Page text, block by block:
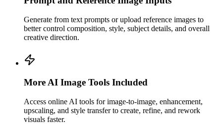
Generate from text prompts or upload reference images to
better control composition, style, subject details, and overall
creative direction.
More AI Image Tools Included
Access online AI tools for image-to-image, enhancement,
upscaling, and style transfer to create, refine, and rework
visuals faster.